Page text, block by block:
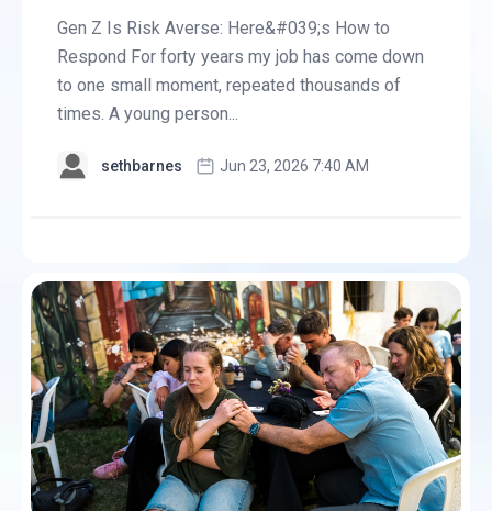
Gen Z Is Risk Averse: Here&#039;s How to
Respond For forty years my job has come down
to one small moment, repeated thousands of
times. A young person...
sethbarnes Jun 23, 2026 7:40 AM